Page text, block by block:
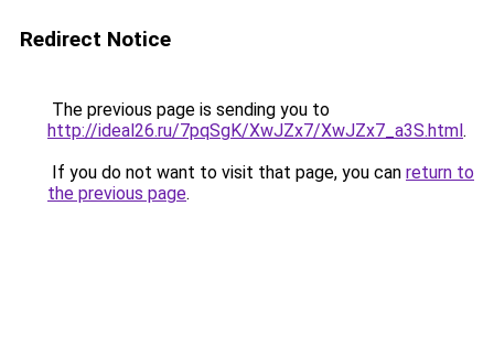
Redirect Notice
The previous page is sending you to
http://ideal26.ru/7pqSgK/XwJZx7/XwJZx7_a3S.html.
If you do not want to visit that page, you can return to
the previous page.